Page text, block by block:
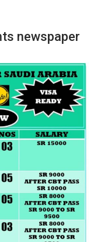
newspaper